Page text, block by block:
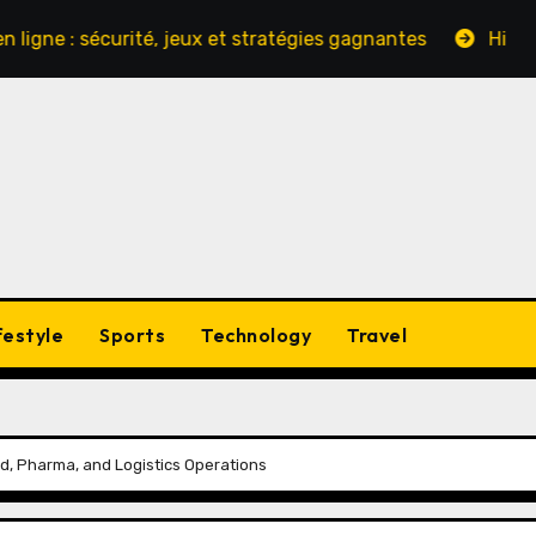
jeux et stratégies gagnantes Hinter den
Sports Technology Travel
Pharma, and Logistics Operations